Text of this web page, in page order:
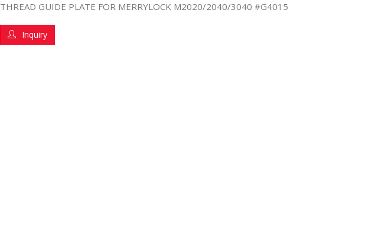
THREAD GUIDE PLATE FOR MERRYLOCK M2020/2040/3040 #G4015
Inquiry